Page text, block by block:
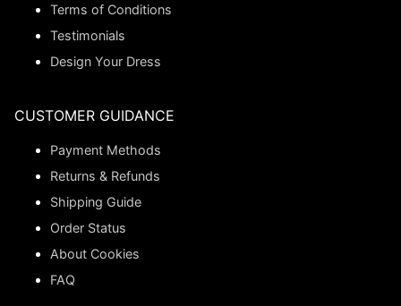
Terms of Conditions
Testimonials
Design Your Dress
CUSTOMER GUIDANCE
Payment Methods
Returns & Refunds
Shipping Guide
Order Status
About Cookies
FAQ